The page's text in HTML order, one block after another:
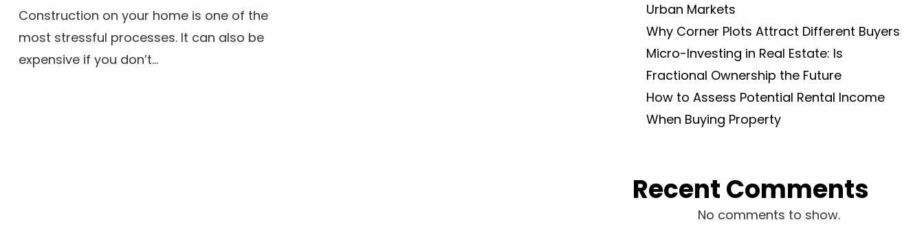
Construction on your home is one of the
most stressful processes. It can also be
expensive if you don’t...
Urban Markets
Why Corner Plots Attract Different Buyers
Micro-Investing in Real Estate: Is
Fractional Ownership the Future
How to Assess Potential Rental Income
When Buying Property
Recent Comments
No comments to show.